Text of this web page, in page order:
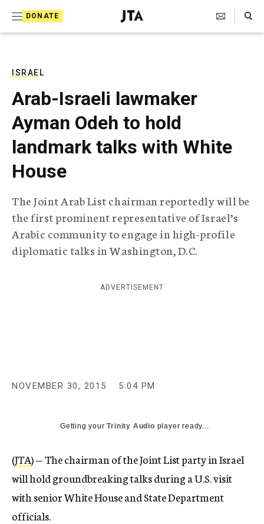
DONATE
J
e
T
e
g
r
i
c
A
g
e
y
Search Toggle
ISRAEL
Arab-Israeli lawmaker
Ayman Odeh to hold
landmark talks with White
House
The Joint Arab List chairman reportedly will be
the first prominent representative of Israel’s
Arabic community to engage in high-profile
diplomatic talks in Washington, D.C.
ADVERTISEMENT
NOVEMBER 30, 2015 5:04 PM
Getting yourTrinity Audio player ready...
(JTA) — The chairman of the Joint List party in Israel
will hold groundbreaking talks during a U.S. visit
with senior White House and State Department
officials.